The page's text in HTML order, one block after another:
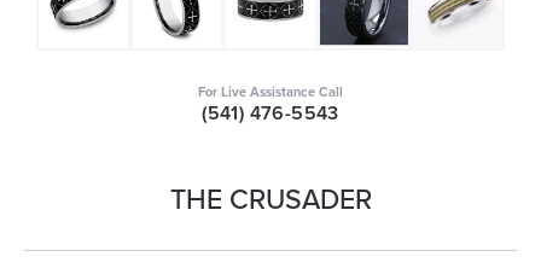
For Live Assistance Call
(541) 476-5543
THE CRUSADER